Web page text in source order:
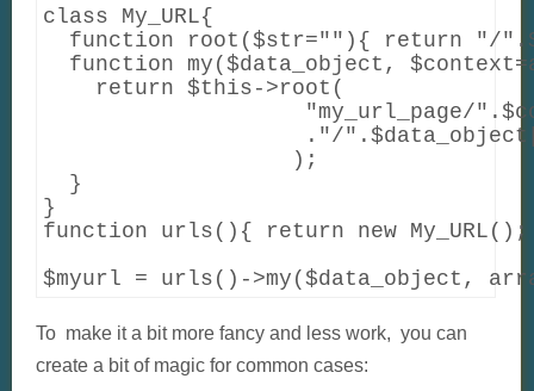
class My_URL{
function root($str=""){ return "/
function my($data_object,
    return $this->root(
"my_url_page/
."/
                   );
  }
}
function urls(){ return new
$myurl = urls()->my($data_object,
To make it a bit more fancy and less work, you can
create a bit of magic for common cases: